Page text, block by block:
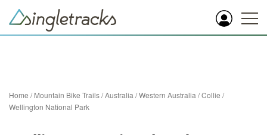
Home /Mountain Bike Trails/Australia /Western Australia /Collie /
Wellington National Park